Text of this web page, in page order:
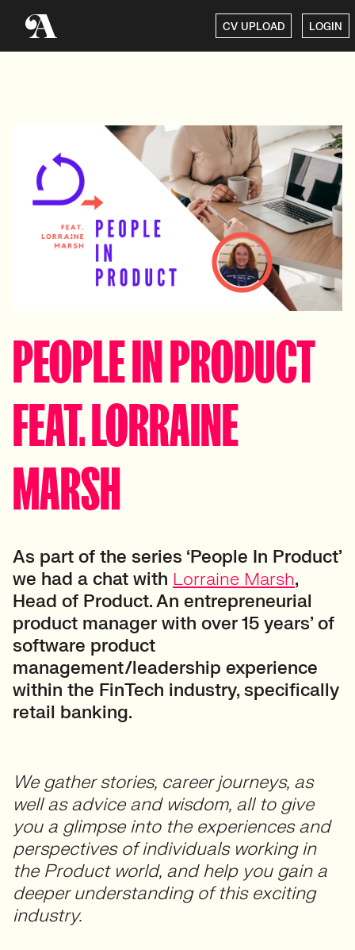
CV UPLOAD LOGIN
PEOPLE IN PRODUCT
FEAT. LORRAINE
MARSH
As part of the series ‘People In Product’
we had a chat with Lorraine Marsh,
Head of Product. An entrepreneurial
product manager with over 15 years’ of
software product
management/leadership experience
within the FinTech industry, specifically
retail banking.
We gather stories, career journeys, as
well as advice and wisdom, all to give
you a glimpse into the experiences and
perspectives of individuals working in
the Product world, and help you gain a
deeper understanding of this exciting
industry.